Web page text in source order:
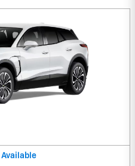
Available